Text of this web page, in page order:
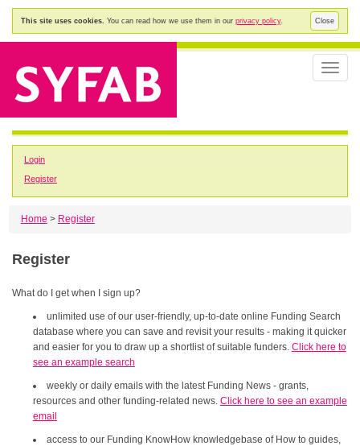
Close
This site uses cookies. You can read how we use them in our privacy policy.
Toggle
Login
Register
Home > Register
Register
What do I get when I sign up?
unlimited use of our user-friendly, up-to-date online Funding Search
database where you can save and revisit your results - making it quicker
and easier for you to draw up a shortlist of suitable funders. Click here to
see an example search
weekly or daily emails with the latest Funding News - grants,
resources and other funding-related news. Click here to see an example
email
access to our Funding KnowHow knowledgebase of How to guides,